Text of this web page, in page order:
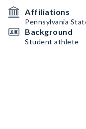
Affiliations
Pennsylvania
Background
Student athlete